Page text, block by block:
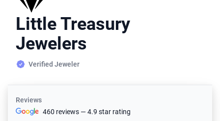
Little Treasury
Jewelers
Verified Jeweler
Reviews
460 reviews — 4.9 star rating